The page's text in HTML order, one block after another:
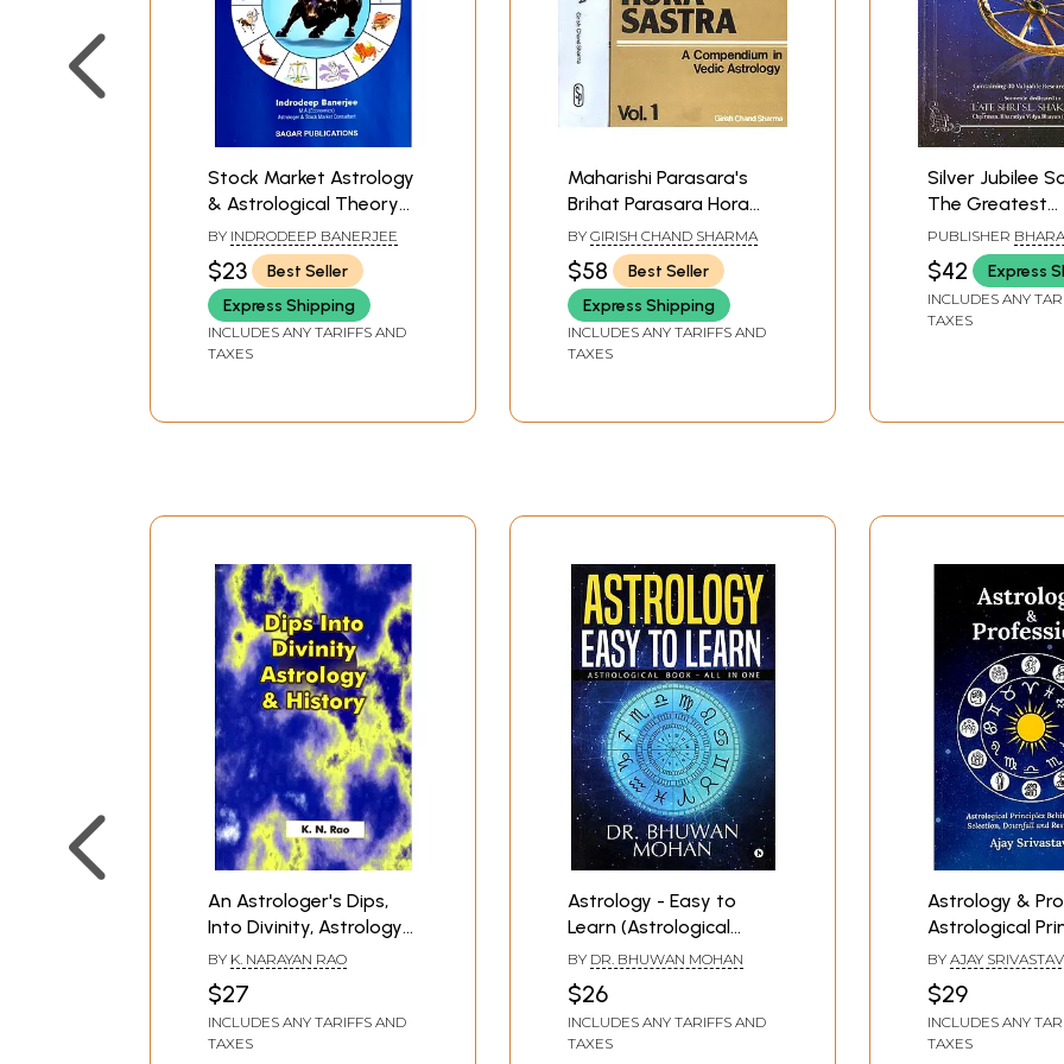
Stock Market Astrology
& Astrological Theory
of Business Cycles
BY INDRODEEP BANERJEE
$23
Best Seller
Express Shipping
INCLUDES ANY TARIFFS AND
TAXES
Maharishi Parasara's
Brihat Parasara Hora
Sastra (A Compendium
in Vedic Astrology):Two
Volumes
BY GIRISH CHAND SHARMA
$58
Best Seller
Express Shipping
INCLUDES ANY TARIFFS AND
TAXES
Silver Jubilee
The Greatest
Inspiration
Our
Achievements
Institute of
PUBLISHER
BHAVAN
$42 Express
INCLUDES ANY
TAXES
An Astrologer's Dips,
Into Divinity, Astrology
& History
BY K. NARAYAN RAO
$27
INCLUDES ANY TARIFFS AND
TAXES
Astrology - Easy to
Learn (Astrological
Book - All in One)
BY DR. BHUWAN MOHAN
$26
INCLUDES ANY TARIFFS AND
TAXES
Astrology &
Astrological
Behind Career
Downfall and
Resurrection
BY AJAY
$29
INCLUDES ANY
TAXES